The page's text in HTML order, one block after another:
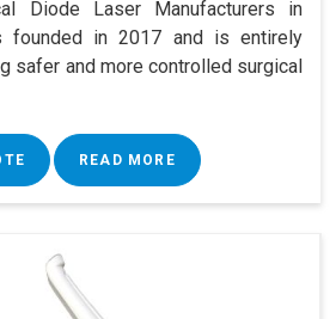
Diode Laser Manufacturers in
founded in 2017 and is entirely
safer and more controlled surgical
READ MORE